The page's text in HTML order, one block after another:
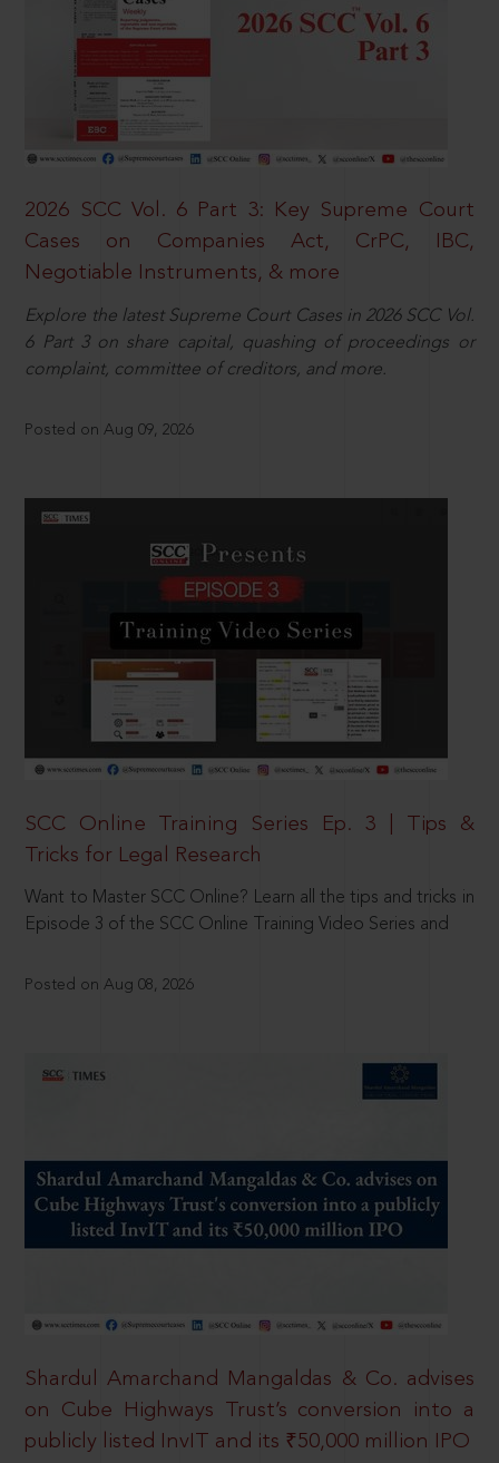
2026 SCC Vol. 6 Part 3: Key Supreme Court
Cases on Companies Act, CrPC, IBC,
Negotiable Instruments, & more
Explore the latest Supreme Court Cases in 2026 SCC Vol.
6 Part 3 on share capital, quashing of proceedings or
complaint, committee of creditors, and more.
Posted on Aug 09, 2026
SCC Online Training Series Ep. 3 | Tips &
Tricks for Legal Research
Want to Master SCC Online? Learn all the tips and tricks in
Episode 3 of the SCC Online Training Video Series and
Posted on Aug 08, 2026
Shardul Amarchand Mangaldas & Co. advises
on Cube Highways Trust’s conversion into a
publicly listed InvIT and its ₹50,000 million IPO